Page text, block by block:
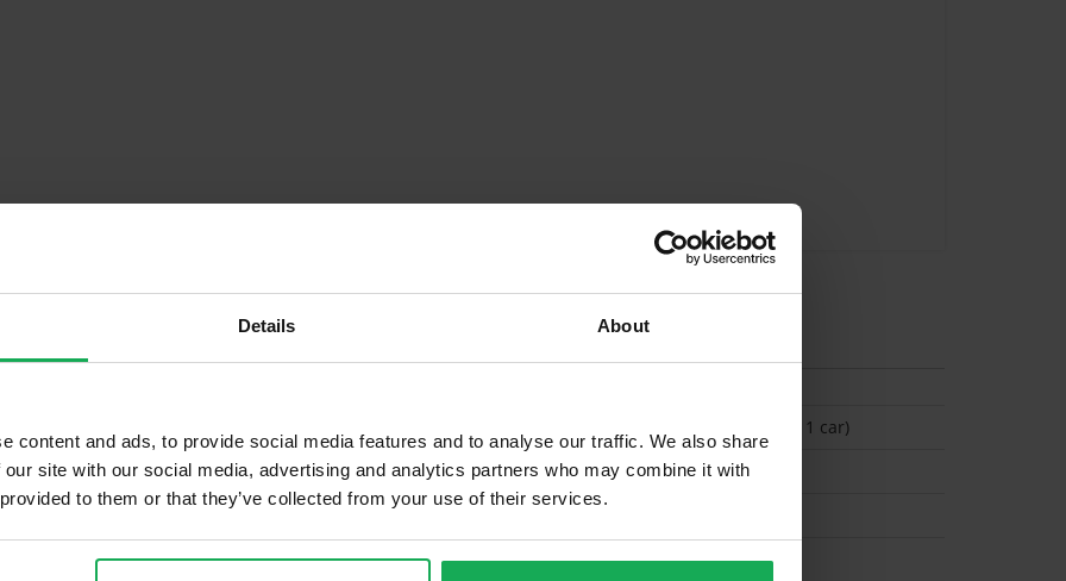
Details About
content and ads, to provide social media features and to analyse our traffic. We also share
site with our social media, advertising and analytics partners who may combine it with
to them or that they’ve collected from your use of their services.
(Space available for 1 car)
Security Alarm
Solar Panel Fitted
Heating type
Electric